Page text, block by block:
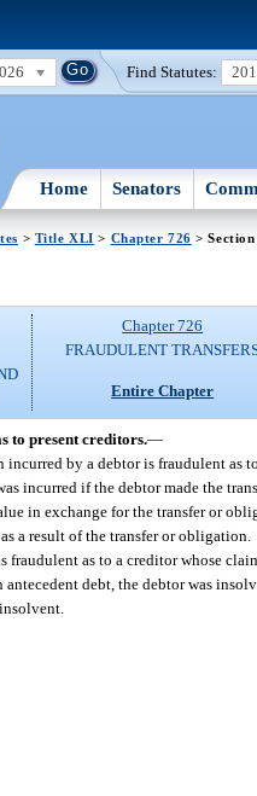
Find Statutes:
Home Senators
> Title XLI > Chapter 726 >
Chapter 726
FRAUDULENT
Entire Chapter
to present creditors.—
incurred by a debtor is fraudulent as
incurred if the debtor made the
in exchange for the transfer or
a result of the transfer or obligation.
fraudulent as to a creditor whose
antecedent debt, the debtor was